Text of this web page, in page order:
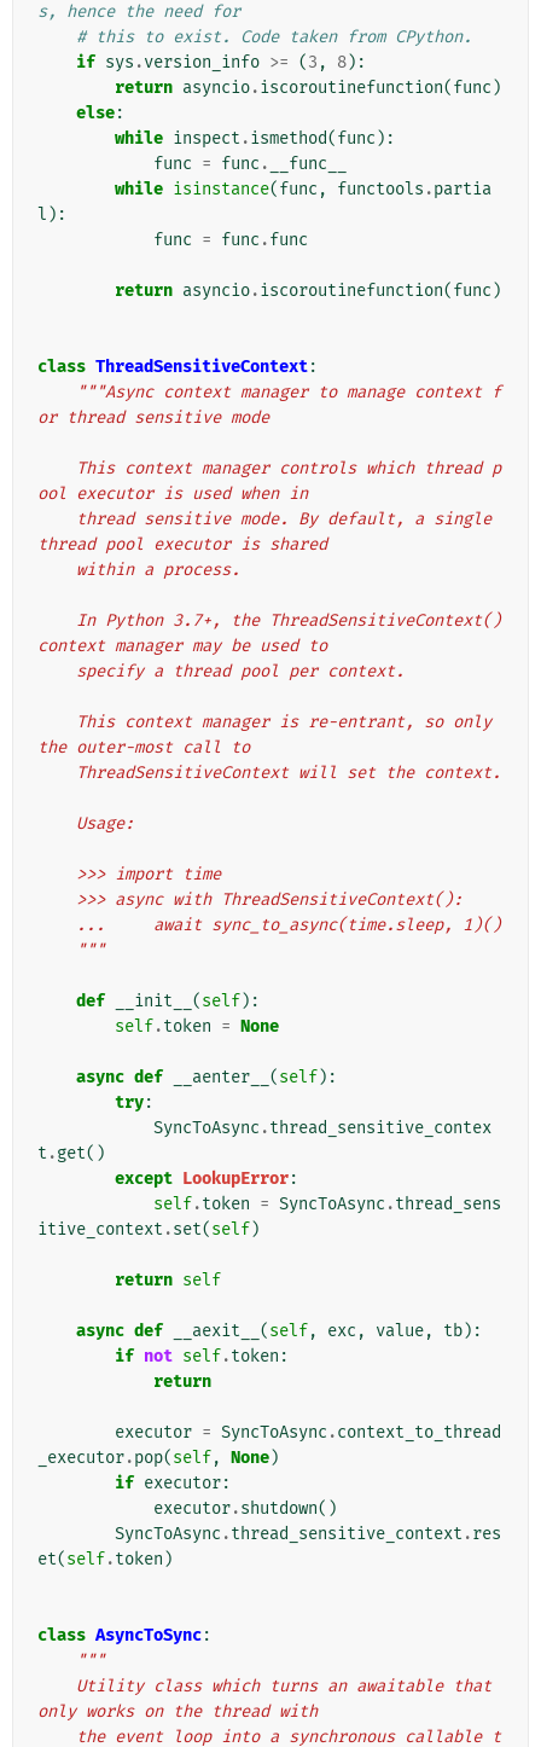
s, hence the need for
# this to exist. Code taken from CPython.
if sys .version_info >= (3 , 8):
return asyncio.iscoroutinefunction(func )
else:
while inspect .ismethod(func ):
func = func .
__func__
while isinstance(func , functools .partia
l ):
func = func .func
return asyncio.iscoroutinefunction(func )
class ThreadSensitiveContext:
"""Async context manager to manage context f
or thread sensitive mode
ool executor is used when in
thread pool executor is shared
    within a process.
context manager may be used to
    specify a thread pool per context.
the outer-most call to
    ThreadSensitiveContext will set the context.
    Usage:
    >>> import time
    >>> async with ThreadSensitiveContext():
    ...     await sync_to_async(time.sleep, 1)()
    """
def __init__ (self):
self.token = None
async def __aenter__ (self):
try:
SyncToAsync .thread_sensitive_contex
t .get()
except LookupError:
self.token = SyncToAsync .thread_sens
itive_context .set(self)
return self
async def __aexit__ (self, exc , value, tb):
if not self.token :
return
executor = SyncToAsync .context_to_thread
_executor.pop(self, None)
if executor:
executor.shutdown()
SyncToAsync .thread_sensitive_context .res
et(self.token )
class AsyncToSync:
"""
only works on the thread with